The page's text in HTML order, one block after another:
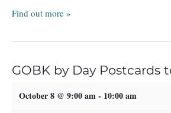
Find out more »
GOBK by Day Postcards
October 8 @ 9:00 am- 10:00 am